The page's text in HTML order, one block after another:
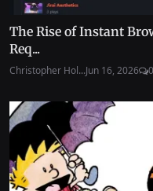
The Rise of Instant
Req...
Christopher Hol...Jun 16, 2026 0